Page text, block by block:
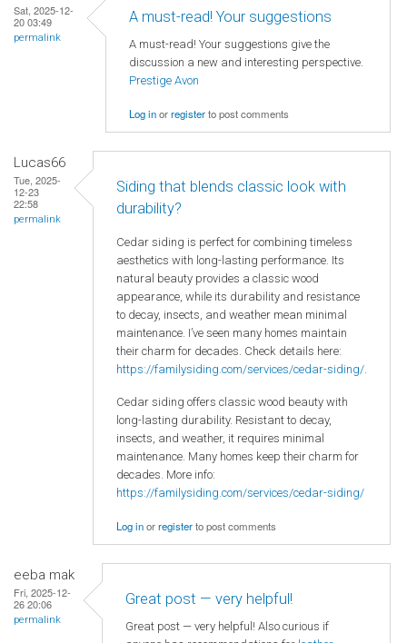
Sat, 2025-12-
20 03:49
permalink
A must-read! Your suggestions
A must-read! Your suggestions give the
discussion a new and interesting perspective.
Prestige Avon
Log inorregisterto post comments
Lucas66
Tue, 2025-
12-23
22:58
permalink
Siding that blends classic look with
durability?
Cedar siding is perfect for combining timeless
aesthetics with long-lasting performance. Its
natural beauty provides a classic wood
appearance, while its durability and resistance
to decay, insects, and weather mean minimal
maintenance. I’ve seen many homes maintain
their charm for decades. Check details here:
https://familysiding.com/services/cedar-siding/.
Cedar siding offers classic wood beauty with
long-lasting durability. Resistant to decay,
insects, and weather, it requires minimal
maintenance. Many homes keep their charm for
decades. More info:
https://familysiding.com/services/cedar-siding/
Log inorregisterto post comments
eeba mak
Fri, 2025-12-
26 20:06
permalink
Great post — very helpful!
Great post — very helpful! Also curious if